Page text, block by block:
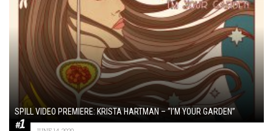
SPILL VIDEO PREMIERE: KRISTA HARTMAN – “I’M YOUR GARDEN”